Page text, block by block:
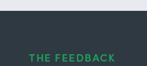
THE FEEDBACK